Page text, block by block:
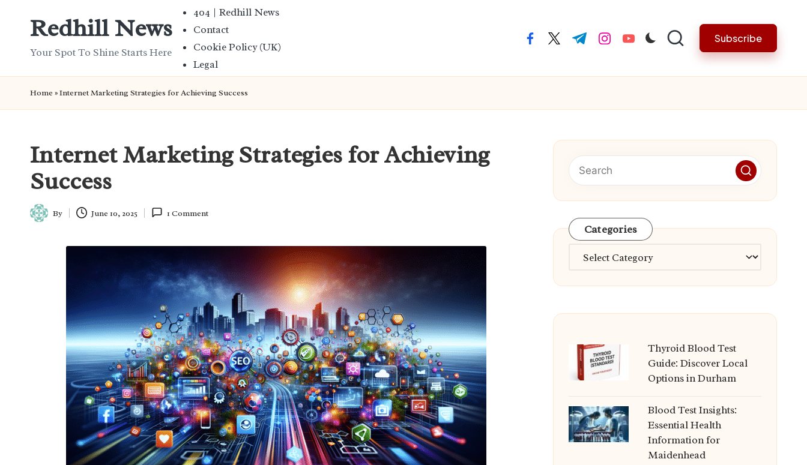
Redhill News
Your Spot To Shine Starts Here
404 | Redhill News
Contact
Cookie Policy (UK)
Legal
facebook.com
twitter.com
t.me instagram.com
youtube.com Subscribe
Home »Internet Marketing Strategies for Achieving Success
Internet Marketing Strategies for Achieving
Success
Posted
By June 10, 2025 1 Comment
Categories
Categories
Thyroid Blood Test
Guide: Discover Local
Options in Durham
Blood Test Insights:
Essential Health
Information for
Maidenhead